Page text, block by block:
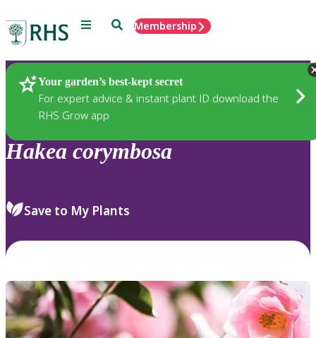
Menu SearchMembership
Your garden’s best-kept secret
For expert advice & instant plant ID download the
RHS Grow app
Plants
Hakea corymbosa
Save to My Plants